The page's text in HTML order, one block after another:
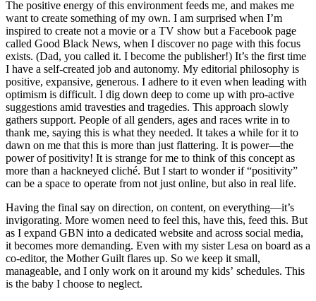
The positive energy of this environment feeds me, and makes me
want to create something of my own. I am surprised when I’m
inspired to create not a movie or a TV show but a Facebook page
called Good Black News, when I discover no page with this focus
exists. (Dad, you called it. I become the publisher!) It’s the first time
I have a self-created job and autonomy. My editorial philosophy is
positive, expansive, generous. I adhere to it even when leading with
optimism is difficult. I dig down deep to come up with pro-active
suggestions amid travesties and tragedies. This approach slowly
gathers support. People of all genders, ages and races write in to
thank me, saying this is what they needed. It takes a while for it to
dawn on me that this is more than just flattering. It is power—the
power of positivity! It is strange for me to think of this concept as
more than a hackneyed cliché. But I start to wonder if “positivity”
can be a space to operate from not just online, but also in real life.
Having the final say on direction, on content, on everything—it’s
invigorating. More women need to feel this, have this, feed this. But
as I expand GBN into a dedicated website and across social media,
it becomes more demanding. Even with my sister Lesa on board as a
co-editor, the Mother Guilt flares up. So we keep it small,
manageable, and I only work on it around my kids’ schedules. This
is the baby I choose to neglect.